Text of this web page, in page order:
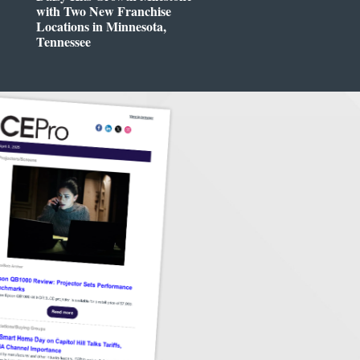
with Two New Franchise
Locations in Minnesota,
Tennessee